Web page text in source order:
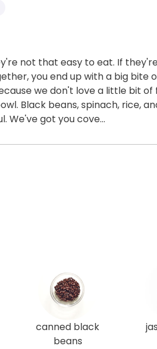
not that easy to eat. If
you end up with a big bite
we don't love a little bit of
Black beans, spinach, rice,
We've got you cove...
canned black
beans